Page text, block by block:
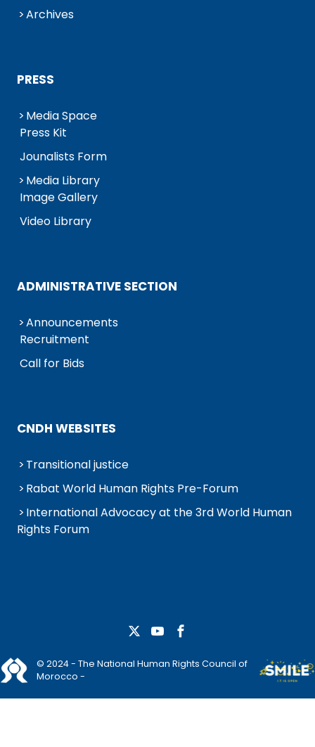
Archives
PRESS
Media Space
Press Kit
Jounalists Form
Media Library
Image Gallery
Video Library
ADMINISTRATIVE SECTION
Announcements
Recruitment
Call for Bids
CNDH WEBSITES
Transitional justice
Rabat World Human Rights Pre-Forum
International Advocacy at the 3rd World Human
Rights Forum
© 2024 - The National Human Rights Council of
Morocco -